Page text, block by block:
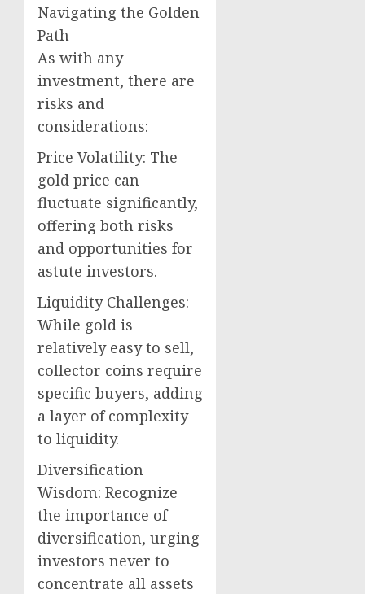
Navigating the Golden
Path
As with any
investment, there are
risks and
considerations:
Price Volatility: The
gold price can
fluctuate significantly,
offering both risks
and opportunities for
astute investors.
Liquidity Challenges:
While gold is
relatively easy to sell,
collector coins require
specific buyers, adding
a layer of complexity
to liquidity.
Diversification
Wisdom: Recognize
the importance of
diversification, urging
investors never to
concentrate all assets